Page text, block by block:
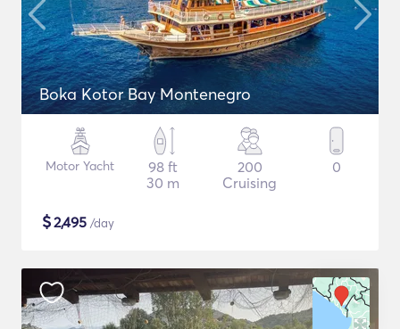
Boka Kotor Bay Montenegro
Motor Yacht
98 ft
30 m
200
Cruising
0
$2,495 /day